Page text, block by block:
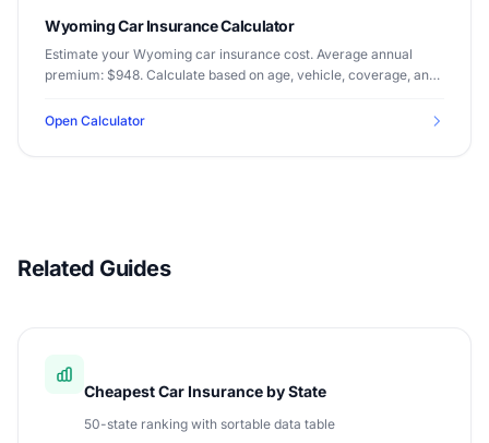
Wyoming Car Insurance Calculator
Estimate your Wyoming car insurance cost. Average annual
premium: $948. Calculate based on age, vehicle, coverage, and
Open Calculator
Related Guides
Cheapest Car Insurance by State
50-state ranking with sortable data table